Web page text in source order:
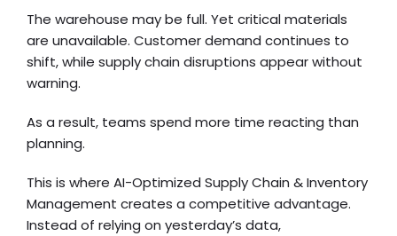
The warehouse may be full. Yet critical materials
are unavailable. Customer demand continues to
shift, while supply chain disruptions appear without
warning.
As a result, teams spend more time reacting than
planning.
This is where AI-Optimized Supply Chain & Inventory
Management creates a competitive advantage.
Instead of relying on yesterday’s data,